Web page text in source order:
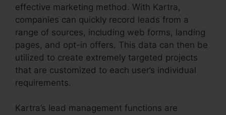
effective marketing method. With Kartra,
companies can quickly record leads from a
range of sources, including web forms, landing
pages, and opt-in offers. This data can then be
utilized to create extremely targeted projects
that are customized to each user’s individual
requirements.
Kartra’s lead management functions are